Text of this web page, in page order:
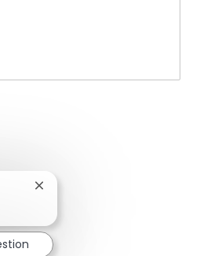
Close chatbot notification